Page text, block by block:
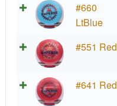
#660
LtBlue
#551 Red
#641 Red